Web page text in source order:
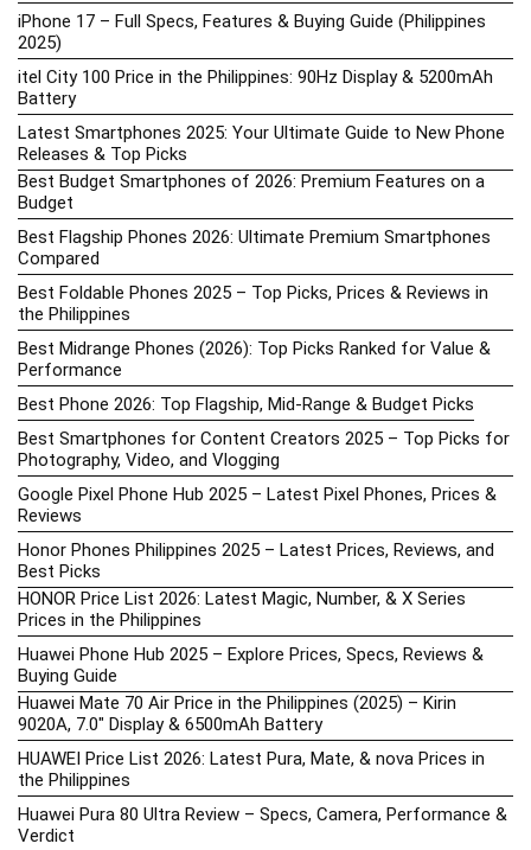
iPhone 17 – Full Specs, Features & Buying Guide (Philippines
2025)
itel City 100 Price in the Philippines: 90Hz Display & 5200mAh
Battery
Latest Smartphones 2025: Your Ultimate Guide to New Phone
Releases & Top Picks
Best Budget Smartphones of 2026: Premium Features on a
Budget
Best Flagship Phones 2026: Ultimate Premium Smartphones
Compared
Best Foldable Phones 2025 – Top Picks, Prices & Reviews in
the Philippines
Best Midrange Phones (2026): Top Picks Ranked for Value &
Performance
Best Phone 2026: Top Flagship, Mid-Range & Budget Picks
Best Smartphones for Content Creators 2025 – Top Picks for
Photography, Video, and Vlogging
Google Pixel Phone Hub 2025 – Latest Pixel Phones, Prices &
Reviews
Honor Phones Philippines 2025 – Latest Prices, Reviews, and
Best Picks
HONOR Price List 2026: Latest Magic, Number, & X Series
Prices in the Philippines
Huawei Phone Hub 2025 – Explore Prices, Specs, Reviews &
Buying Guide
Huawei Mate 70 Air Price in the Philippines (2025) – Kirin
9020A, 7.0″ Display & 6500mAh Battery
HUAWEI Price List 2026: Latest Pura, Mate, & nova Prices in
the Philippines
Huawei Pura 80 Ultra Review – Specs, Camera, Performance &
Verdict